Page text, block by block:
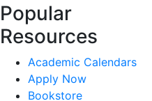
Popular
Resources
Academic Calendars
Apply Now
Bookstore